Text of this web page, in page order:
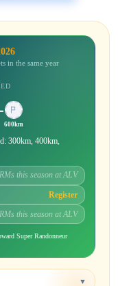
in the same year
600km
300km, 400km,
this season at ALV
Register
this season at ALV
Super Randonneur
▼